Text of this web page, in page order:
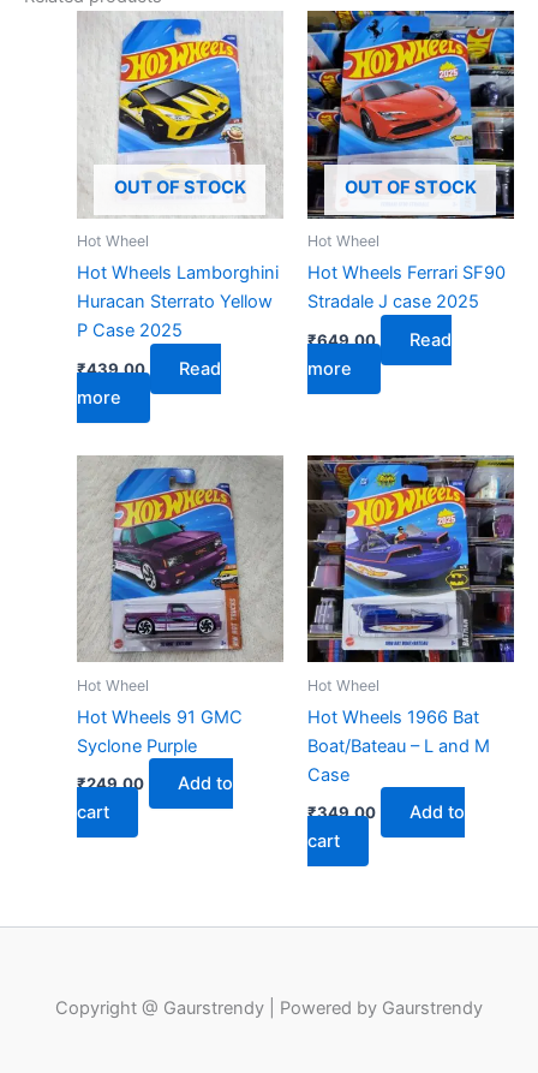
OUT OF STOCK
Hot Wheel
Hot Wheels Lamborghini
Huracan Sterrato Yellow
P Case 2025
₹439.00
Read
more
OUT OF STOCK
Hot Wheel
Hot Wheels Ferrari SF90
Stradale J case 2025
₹649.00
Read
more
Hot Wheel
Hot Wheels 91 GMC
Syclone Purple
₹249.00
Add to
cart
Hot Wheel
Hot Wheels 1966 Bat
Boat/Bateau – L and M
Case
₹349.00
Add to
cart
Copyright @ Gaurstrendy | Powered by Gaurstrendy